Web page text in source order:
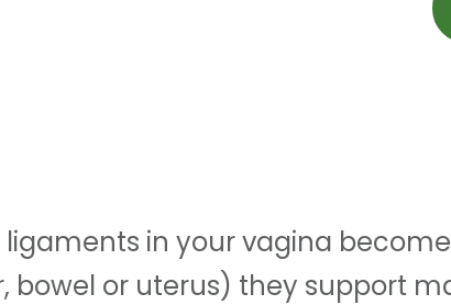
in your vagina
bowel or uterus) they support